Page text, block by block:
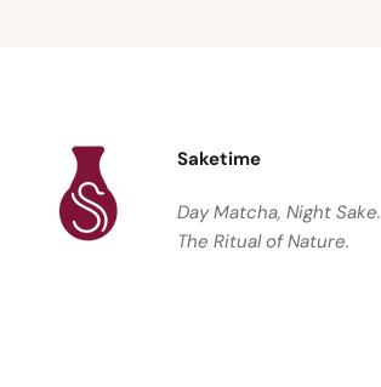
Saketime
Day Matcha, Night Sake.
The Ritual of Nature.